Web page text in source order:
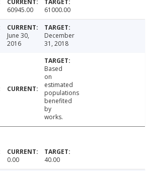
60945.00 61000.00
June 30,
2016
December
31, 2018
Based
on
estimated
populations
benefited
by
works.
0.00 40.00